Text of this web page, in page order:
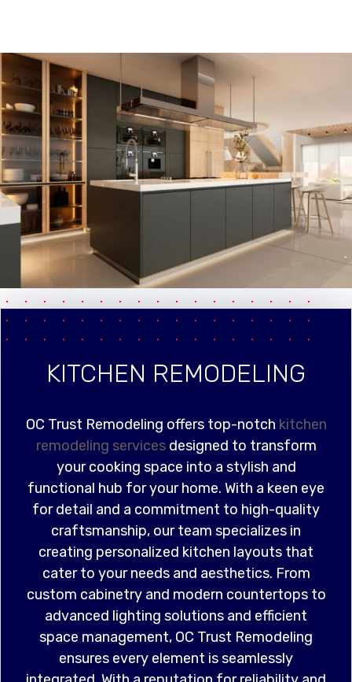
KITCHEN REMODELING
OC Trust Remodeling offers top-notch kitchen
remodeling servicesdesigned to transform
your cooking space into a stylish and
functional hub for your home. With a keen eye
for detail and a commitment to high-quality
craftsmanship, our team specializes in
creating personalized kitchen layouts that
cater to your needs and aesthetics. From
custom cabinetry and modern countertops to
advanced lighting solutions and efficient
space management, OC Trust Remodeling
ensures every element is seamlessly